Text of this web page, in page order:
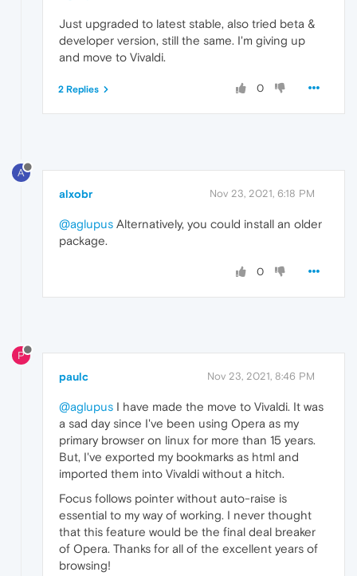
Just upgraded to latest stable, also tried beta &
developer version, still the same. I'm giving up
and move to Vivaldi.
0
2 Replies
A
alxobr Nov 23, 2021, 6:18 PM
@aglupus Alternatively, you could install an older
package.
0
P
paulc Nov 23, 2021, 8:46 PM
@aglupus I have made the move to Vivaldi. It was
a sad day since I've been using Opera as my
primary browser on linux for more than 15 years.
But, I've exported my bookmarks as html and
imported them into Vivaldi without a hitch.
Focus follows pointer without auto-raise is
essential to my way of working. I never thought
that this feature would be the final deal breaker
of Opera. Thanks for all of the excellent years of
browsing!